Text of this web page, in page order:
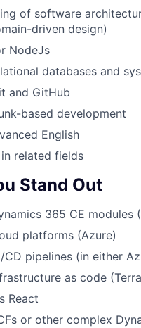
of software
driven design)
NodeJs
databases and
and GitHub
based development
English
related fields
Stand Out
365 CE modules
platforms (Azure)
CD pipelines (in either
as code
React
or other complex